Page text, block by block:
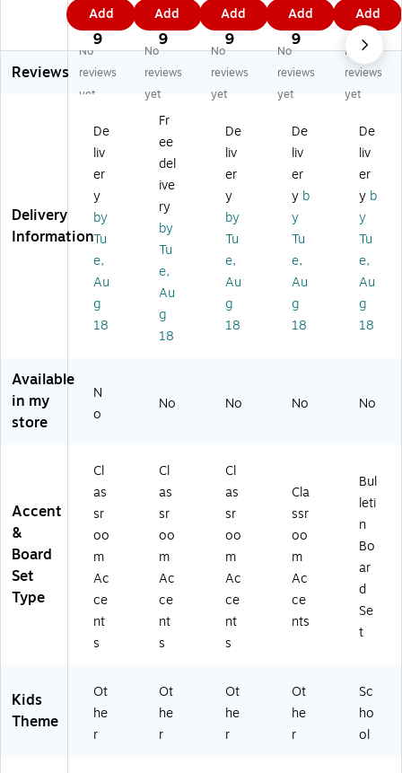
te
d
Re
so
ur
s
Eu
ca
ly
pt
us
Ca
nd
ar
Bu
lle
rd
Se
Se
(T
C
R
8
4
2-
2)
6
9
Add
te
d
Re
so
ur
s
Co
nf
ett
M
on
thl
y
He
lin
er
/P
ac
Pa
s
(T
CR
88
03
3)
9
9
Add
te
d
Re
so
ur
s
M
ar
qu
ee
Ca
le
ar
Bu
lle
tin
Se
t,
ts
CR
56
36
-
2)
5
9
Add
te
d
Re
so
ur
s
Le
m
on
Ze
st
Ca
da
r
Bu
llet
d
Se
ts
(T
CR
84
79
-
4
9
Add
te
d
Re
so
ur
s
Co
nf
ett
i
Al
ph
et
Lin
e
Bu
ar
d
Se
ts
(T
CR
88
04
-
2)
7
9
Add
Reviews
No
reviews
yet
No
reviews
yet
No
reviews
yet
No
reviews
yet
No
reviews
yet
Delivery
Information
De
liv
er
y
by
Tu
e,
Au
g
18
Fr
ee
del
ive
ry
by
Tu
e,
Au
g
18
De
liv
er
y
by
Tu
e,
Au
g
18
De
liv
er
y b
y
Tu
e,
Au
g
18
De
liv
er
y b
y
Tu
e,
Au
g
18
Available
in my
store
N
o
No No No No
Accent
&
Board
Set
Type
Cl
as
sr
oo
m
Ac
ce
nt
s
Cl
as
sr
oo
m
Ac
ce
nt
s
Cl
as
sr
oo
m
Ac
ce
nt
s
Cla
ssr
oo
m
Ac
ce
nts
Bul
leti
n
Bo
ar
d
Se
t
Kids
Theme
Ot
he
r
Ot
he
r
Ot
he
r
Ot
he
r
Sc
ho
ol